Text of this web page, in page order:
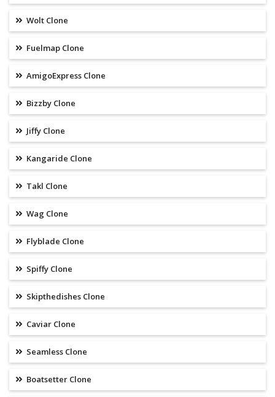
Wolt Clone
Fuelmap Clone
AmigoExpress Clone
Bizzby Clone
Jiffy Clone
Kangaride Clone
Takl Clone
Wag Clone
Flyblade Clone
Spiffy Clone
Skipthedishes Clone
Caviar Clone
Seamless Clone
Boatsetter Clone